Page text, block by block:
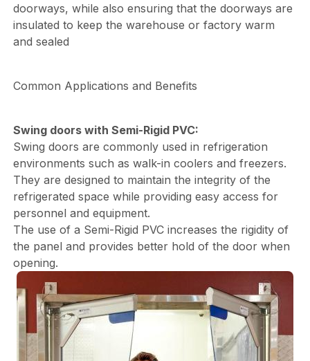
doorways, while also ensuring that the doorways are
insulated to keep the warehouse or factory warm
and sealed
Common Applications and Benefits
Swing doors with Semi-Rigid PVC:
Swing doors are commonly used in refrigeration
environments such as walk-in coolers and freezers.
They are designed to maintain the integrity of the
refrigerated space while providing easy access for
personnel and equipment.
The use of a Semi-Rigid PVC increases the rigidity of
the panel and provides better hold of the door when
opening.